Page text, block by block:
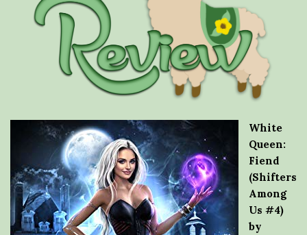
White
Queen:
Fiend
(Shifters
Among
Us #4)
by